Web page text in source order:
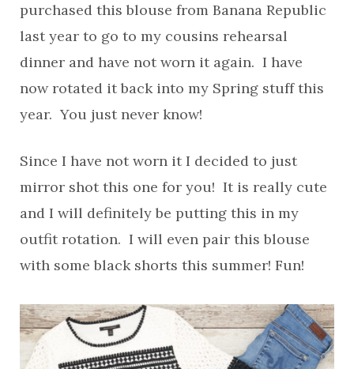
purchased this blouse from Banana Republic
last year to go to my cousins rehearsal
dinner and have not worn it again. I have
now rotated it back into my Spring stuff this
year. You just never know!
Since I have not worn it I decided to just
mirror shot this one for you! It is really cute
and I will definitely be putting this in my
outfit rotation. I will even pair this blouse
with some black shorts this summer! Fun!